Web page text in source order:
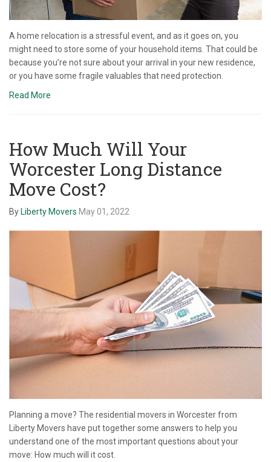
A home relocation is a stressful event, and as it goes on, you
might need to store some of your household items. That could be
because you’re not sure about your arrival in your new residence,
or you have some fragile valuables that need protection.
Read More
How Much Will Your
Worcester Long Distance
Move Cost?
By Liberty Movers May 01, 2022
Planning a move? The residential movers in Worcester from
Liberty Movers have put together some answers to help you
understand one of the most important questions about your
move: How much will it cost.